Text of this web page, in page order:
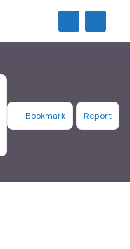
Bookmark Report